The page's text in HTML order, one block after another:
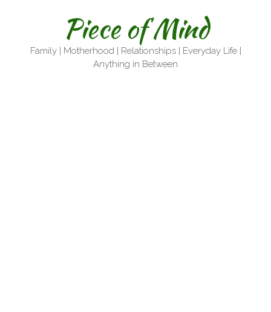
Piece of Mind
Family | Motherhood | Relationships | Everyday Life |
Anything in Between